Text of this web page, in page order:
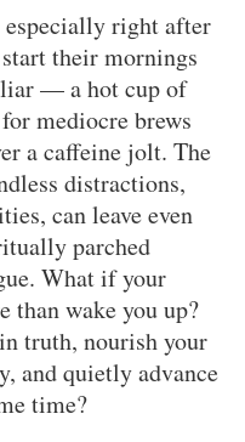
especially right after
their mornings
— a hot cup of
mediocre brews
a caffeine jolt. The
distractions,
can leave even
parched
What if your
than wake you up?
truth, nourish your
and quietly advance
time?